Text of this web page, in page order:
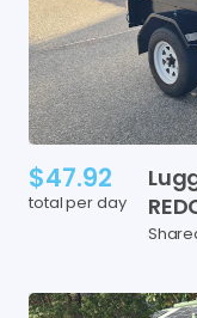
$47.92
total per day